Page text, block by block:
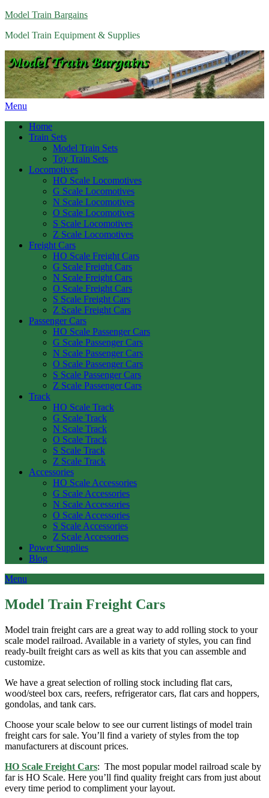
Model Train Bargains
Model Train Equipment & Supplies
Menu
Home
Train Sets
Model Train Sets
Toy Train Sets
Locomotives
HO Scale Locomotives
G Scale Locomotives
N Scale Locomotives
O Scale Locomotives
S Scale Locomotives
Z Scale Locomotives
Freight Cars
HO Scale Freight Cars
G Scale Freight Cars
N Scale Freight Cars
O Scale Freight Cars
S Scale Freight Cars
Z Scale Freight Cars
Passenger Cars
HO Scale Passenger Cars
G Scale Passenger Cars
N Scale Passenger Cars
O Scale Passenger Cars
S Scale Passenger Cars
Z Scale Passenger Cars
Track
HO Scale Track
G Scale Track
N Scale Track
O Scale Track
S Scale Track
Z Scale Track
Accessories
HO Scale Accessories
G Scale Accessories
N Scale Accessories
O Scale Accessories
S Scale Accessories
Z Scale Accessories
Power Supplies
Blog
Menu
Model Train Freight Cars
Model train freight cars are a great way to add rolling stock to your
scale model railroad. Available in a variety of styles, you can find
ready-built freight cars as well as kits that you can assemble and
customize.
We have a great selection of rolling stock including flat cars,
wood/steel box cars, reefers, refrigerator cars, flat cars and hoppers,
gondolas, and tank cars.
Choose your scale below to see our current listings of model train
freight cars for sale. You’ll find a variety of styles from the top
manufacturers at discount prices.
HO Scale Freight Cars: The most popular model railroad scale by
far is HO Scale. Here you’ll find quality freight cars from just about
every time period to compliment your layout.